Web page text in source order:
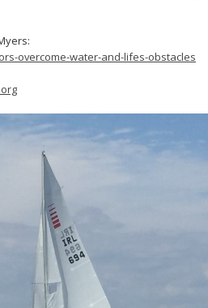
overcome-water-and-lifes-obstacles